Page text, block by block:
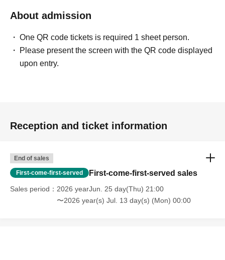
About admission
One QR code tickets is required 1 sheet person.
Please present the screen with the QR code displayed
upon entry.
Reception and ticket information
End of sales
First-come-first-served First-come-first-served sales
Sales period
2026 yearJun. 25 day(Thu) 21:00
〜2026 year(s) Jul. 13 day(s) (Mon) 00:00